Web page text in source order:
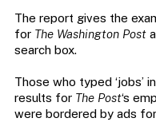
The report gives the
for The Washington Post
search box.
Those who typed ‘jobs’
results for The Post‘s
were bordered by ads